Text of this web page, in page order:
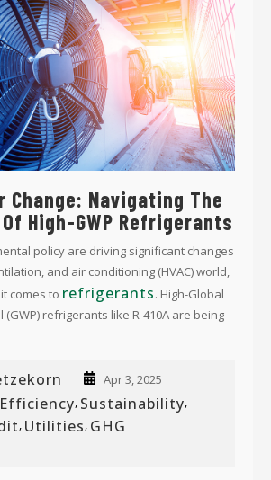
Change: Navigating The
High-GWP Refrigerants
policy are driving significant changes
and air conditioning (HVAC) world,
comes to refrigerants. High-Global
(GWP) refrigerants like R-410A are being
Apr 3, 2025
, Sustainability,
, Utilities, GHG